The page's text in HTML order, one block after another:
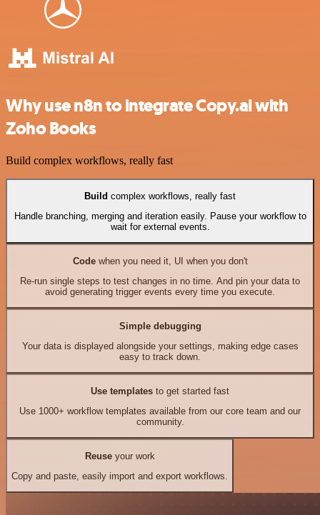
Why use n8n to integrate Copy.ai with
Zoho Books
Build complex workflows, really fast
Build complex workflows, really fast
Handle branching, merging and iteration easily. Pause your workflow to
wait for external events.
Codewhen you need it, UI when you don't
Re-run single steps to test changes in no time. And pin your data to
avoid generating trigger events every time you execute.
Simple debugging
Your data is displayed alongside your settings, making edge cases
easy to track down.
Use templates to get started fast
Use 1000+ workflow templates available from our core team and our
community.
Reuseyour work
Copy and paste, easily import and export workflows.